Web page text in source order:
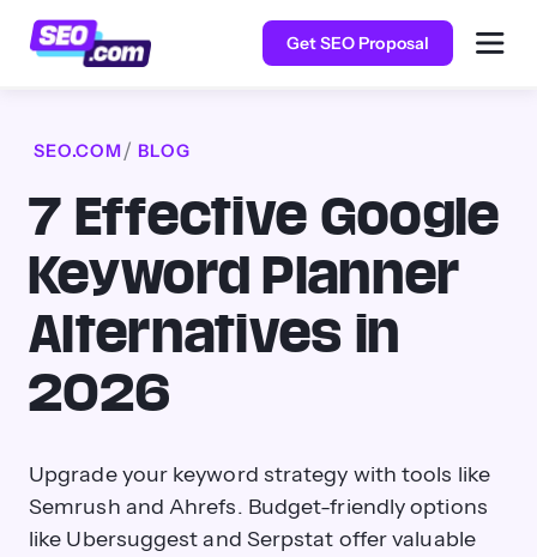
Get SEO Proposal
SEO.COM BLOG
7 Effective Google
Keyword Planner
Alternatives in
2026
Upgrade your keyword strategy with tools like
Semrush and Ahrefs. Budget-friendly options
like Ubersuggest and Serpstat offer valuable